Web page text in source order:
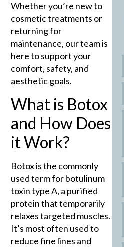
Whether you’re new to
cosmetic treatments or
returning for
maintenance, our team is
here to support your
comfort, safety, and
aesthetic goals.
What is Botox
and How Does
it Work?
Botox is the commonly
used term for botulinum
toxin type A, a purified
protein that temporarily
relaxes targeted muscles.
It’s most often used to
reduce fine lines and